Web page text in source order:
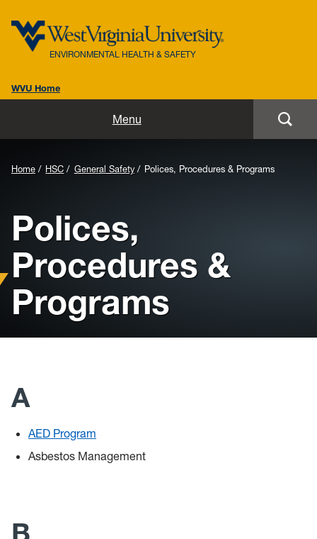
ENVIRONMENTAL HEALTH & SAFETY
WVU Home
Menu
Environmental / Public Health
Safety / Health
Laboratory Safety
General Safety
Controlled Substance Use in Research
Chemical Waste
Flu
Background
for
Header:
Home HSC General Safety Polices, Procedures & Programs
Polices,
Procedures &
Programs
A
AED Program
Asbestos Management